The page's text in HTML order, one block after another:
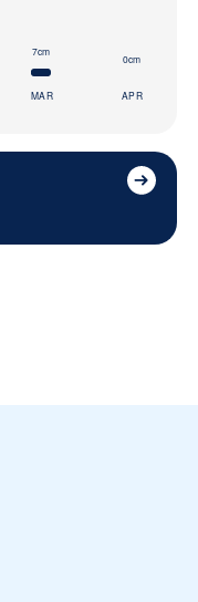
7cm
MAR
0cm
APR